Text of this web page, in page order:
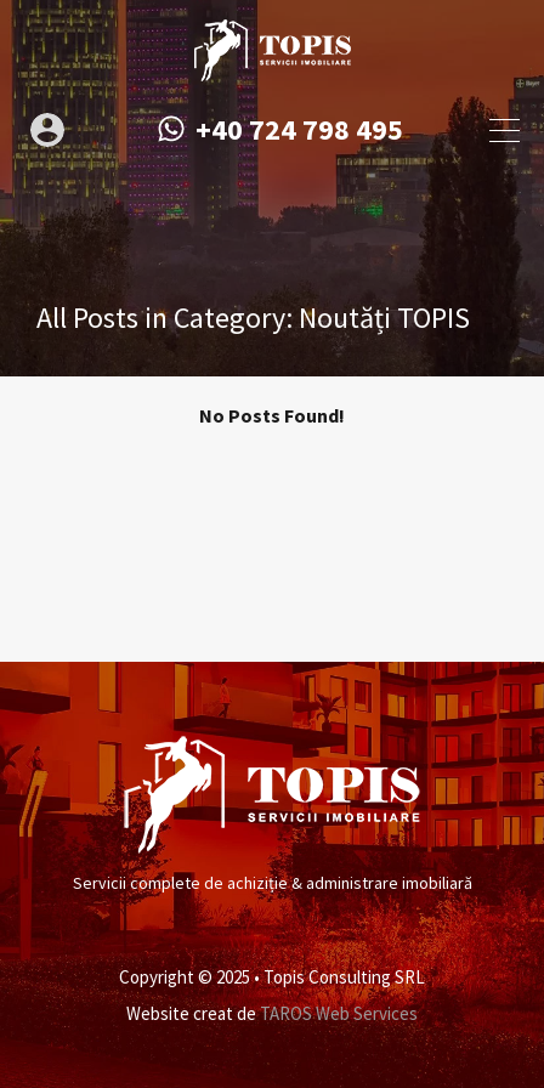
+40 724 798 495
All Posts in Category: Noutăți TOPIS
No Posts Found!
Servicii complete de achiziție & administrare imobiliară
Copyright © 2025 • Topis Consulting SRL
Website creat deTAROS Web Services